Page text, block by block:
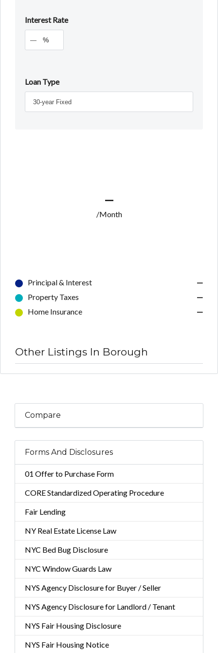
Interest Rate
%
Loan Type
—
/Month
Principal & Interest
—
Property Taxes
—
Home Insurance
—
Other Listings In Borough
Compare
Forms And Disclosures
01 Offer to Purchase Form
CORE Standardized Operating Procedure
Fair Lending
NY Real Estate License Law
NYC Bed Bug Disclosure
NYC Window Guards Law
NYS Agency Disclosure for Buyer / Seller
NYS Agency Disclosure for Landlord / Tenant
NYS Fair Housing Disclosure
NYS Fair Housing Notice